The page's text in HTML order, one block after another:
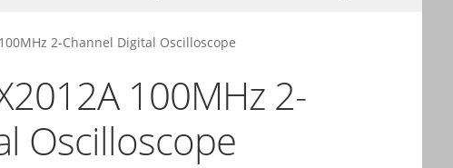
2-Channel Digital Oscilloscope
100MHz 2-
Oscilloscope